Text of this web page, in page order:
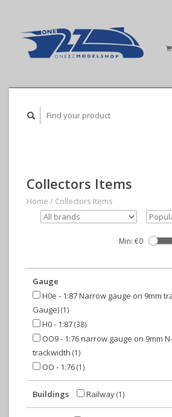
Collectors Items
Home / Collectors Items
Min: €0
Gauge
H0e - 1:87 Narrow gauge on 9mm
Gauge)(1)
H0 - 1:87(38)
OO9 - 1:76 narrow gauge on 9mm
trackwidth (1)
OO - 1:76(1)
Buildings Railway(1)